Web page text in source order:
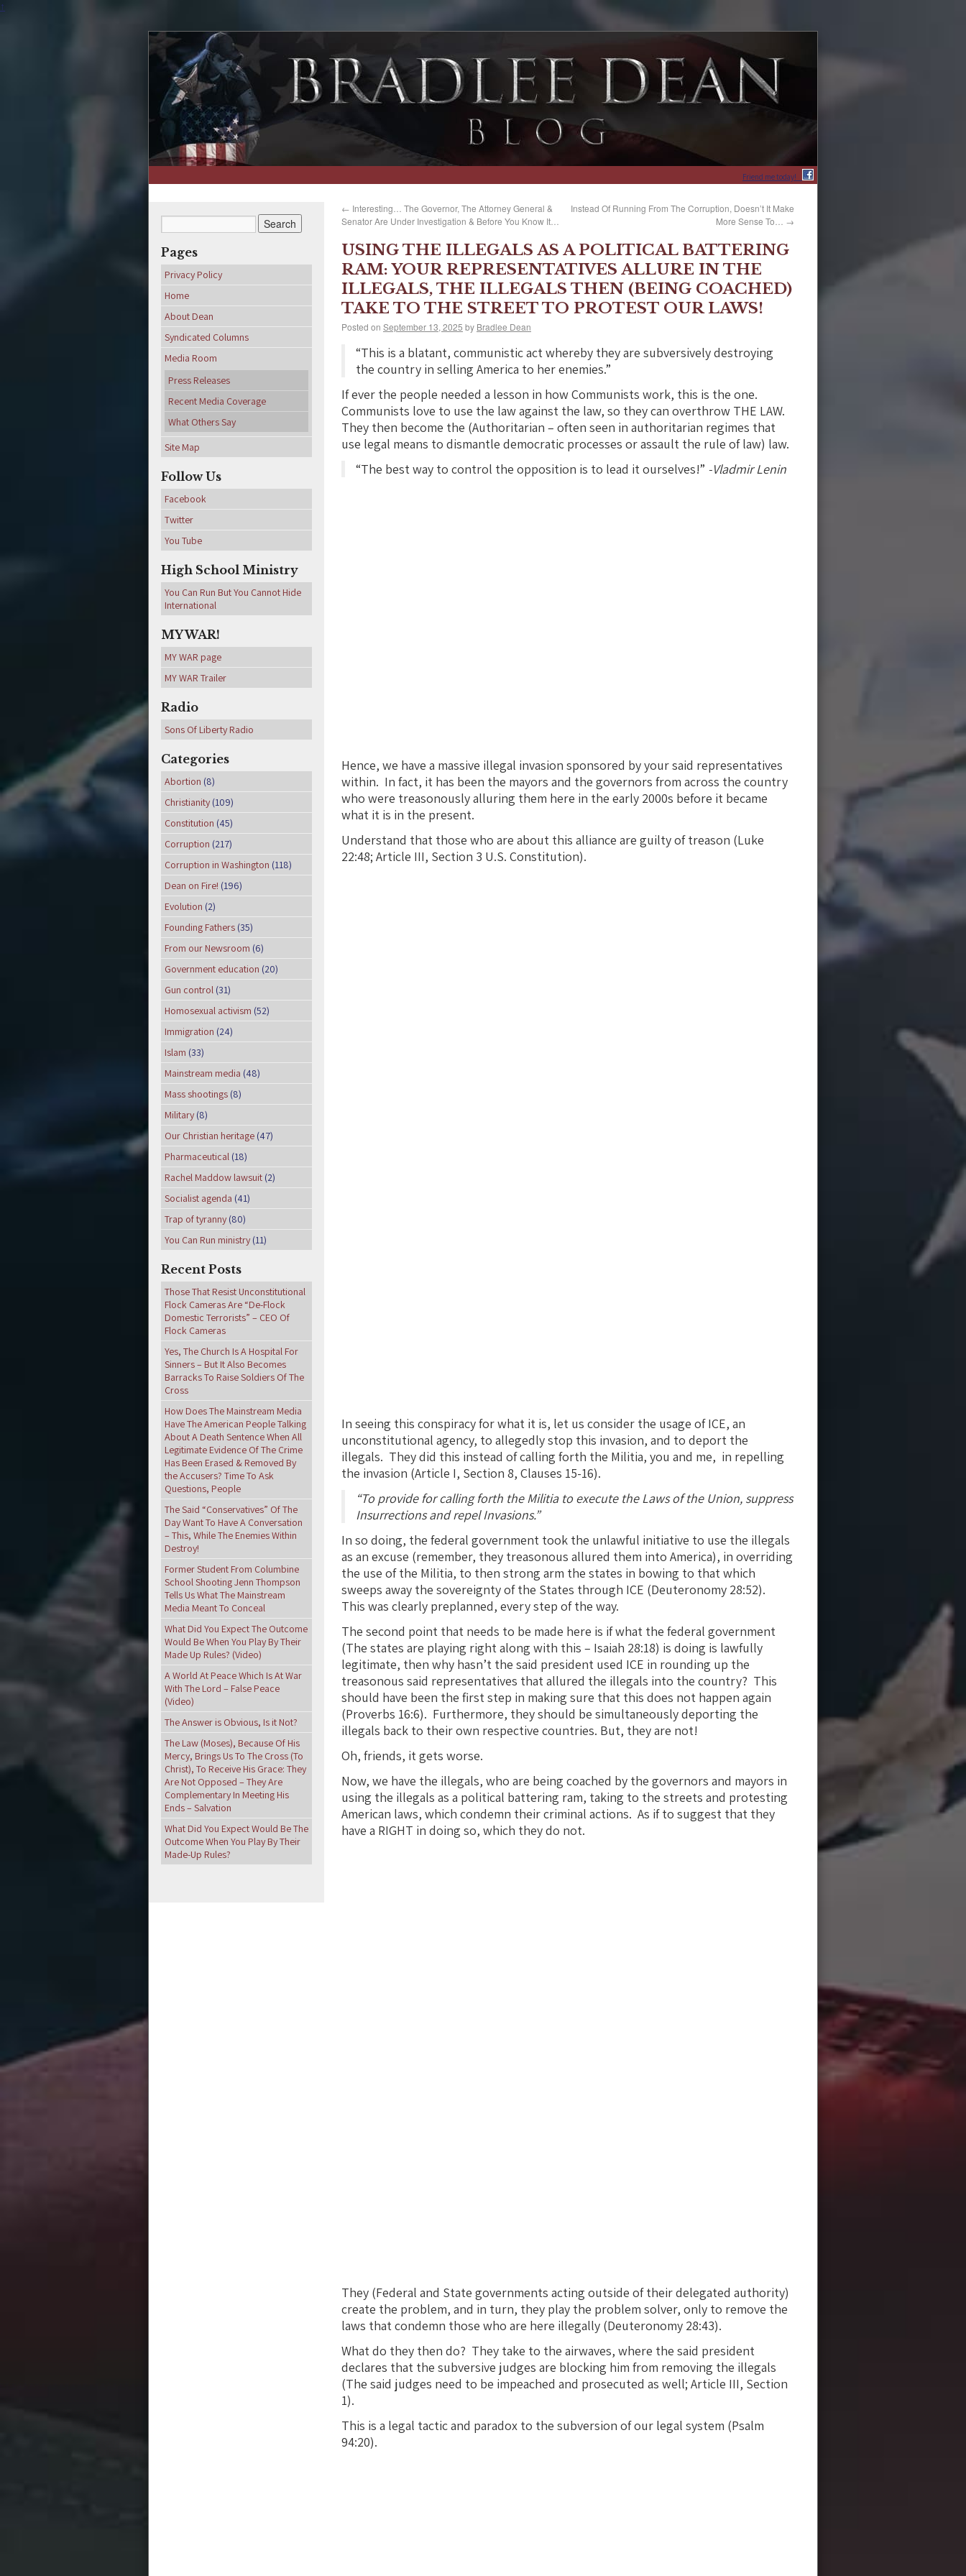
↑
Friend me today!
← Interesting… The Governor, The Attorney General &
Senator Are Under Investigation & Before You Know It…
Instead Of Running From The Corruption, Doesn’t It Make
More Sense To… →
USING THE ILLEGALS AS A POLITICAL BATTERING
RAM: YOUR REPRESENTATIVES ALLURE IN THE
ILLEGALS, THE ILLEGALS THEN (BEING COACHED)
TAKE TO THE STREET TO PROTEST OUR LAWS!
Posted on September 13, 2025 by Bradlee Dean
“This is a blatant, communistic act whereby they are subversively destroying
the country in selling America to her enemies.”
If ever the people needed a lesson in how Communists work, this is the one.
Communists love to use the law against the law, so they can overthrow THE LAW.
They then become the (Authoritarian – often seen in authoritarian regimes that
use legal means to dismantle democratic processes or assault the rule of law) law.
“The best way to control the opposition is to lead it ourselves!” -Vladmir Lenin
Hence, we have a massive illegal invasion sponsored by your said representatives
within. In fact, it has been the mayors and the governors from across the country
who were treasonously alluring them here in the early 2000s before it became
what it is in the present.
Understand that those who are about this alliance are guilty of treason (Luke
22:48; Article III, Section 3 U.S. Constitution).
In seeing this conspiracy for what it is, let us consider the usage of ICE, an
unconstitutional agency, to allegedly stop this invasion, and to deport the
illegals. They did this instead of calling forth the Militia, you and me, in repelling
the invasion (Article I, Section 8, Clauses 15-16).
“To provide for calling forth the Militia to execute the Laws of the Union, suppress
Insurrections and repel Invasions.”
In so doing, the federal government took the unlawful initiative to use the illegals
as an excuse (remember, they treasonous allured them into America), in overriding
the use of the Militia, to then strong arm the states in bowing to that which
sweeps away the sovereignty of the States through ICE (Deuteronomy 28:52).
This was clearly preplanned, every step of the way.
The second point that needs to be made here is if what the federal government
(The states are playing right along with this – Isaiah 28:18) is doing is lawfully
legitimate, then why hasn’t the said president used ICE in rounding up the
treasonous said representatives that allured the illegals into the country? This
should have been the first step in making sure that this does not happen again
(Proverbs 16:6). Furthermore, they should be simultaneously deporting the
illegals back to their own respective countries. But, they are not!
Oh, friends, it gets worse.
Now, we have the illegals, who are being coached by the governors and mayors in
using the illegals as a political battering ram, taking to the streets and protesting
American laws, which condemn their criminal actions. As if to suggest that they
have a RIGHT in doing so, which they do not.
They (Federal and State governments acting outside of their delegated authority)
create the problem, and in turn, they play the problem solver, only to remove the
laws that condemn those who are here illegally (Deuteronomy 28:43).
What do they then do? They take to the airwaves, where the said president
declares that the subversive judges are blocking him from removing the illegals
(The said judges need to be impeached and prosecuted as well; Article III, Section
1).
This is a legal tactic and paradox to the subversion of our legal system (Psalm
94:20).
Pages
Privacy Policy
Home
About Dean
Syndicated Columns
Media Room
Press Releases
Recent Media Coverage
What Others Say
Site Map
Follow Us
Facebook
Twitter
You Tube
High School Ministry
You Can Run But You Cannot Hide
International
MY WAR!
MY WAR page
MY WAR Trailer
Radio
Sons Of Liberty Radio
Categories
Abortion (8)
Christianity (109)
Constitution (45)
Corruption (217)
Corruption in Washington (118)
Dean on Fire! (196)
Evolution (2)
Founding Fathers (35)
From our Newsroom (6)
Government education (20)
Gun control (31)
Homosexual activism (52)
Immigration (24)
Islam (33)
Mainstream media (48)
Mass shootings (8)
Military (8)
Our Christian heritage (47)
Pharmaceutical (18)
Rachel Maddow lawsuit (2)
Socialist agenda (41)
Trap of tyranny (80)
You Can Run ministry (11)
Recent Posts
Those That Resist Unconstitutional
Flock Cameras Are “De-Flock
Domestic Terrorists” – CEO Of
Flock Cameras
Yes, The Church Is A Hospital For
Sinners – But It Also Becomes
Barracks To Raise Soldiers Of The
Cross
How Does The Mainstream Media
Have The American People Talking
About A Death Sentence When All
Legitimate Evidence Of The Crime
Has Been Erased & Removed By
the Accusers? Time To Ask
Questions, People
The Said “Conservatives” Of The
Day Want To Have A Conversation
– This, While The Enemies Within
Destroy!
Former Student From Columbine
School Shooting Jenn Thompson
Tells Us What The Mainstream
Media Meant To Conceal
What Did You Expect The Outcome
Would Be When You Play By Their
Made Up Rules? (Video)
A World At Peace Which Is At War
With The Lord – False Peace
(Video)
The Answer is Obvious, Is it Not?
The Law (Moses), Because Of His
Mercy, Brings Us To The Cross (To
Christ), To Receive His Grace: They
Are Not Opposed – They Are
Complementary In Meeting His
Ends – Salvation
What Did You Expect Would Be The
Outcome When You Play By Their
Made-Up Rules?